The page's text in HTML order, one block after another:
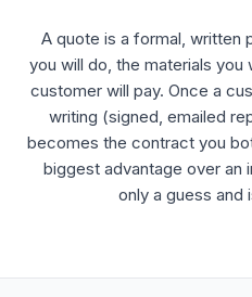
A quote is a formal, written
you will do, the materials you
customer will pay. Once a
writing (signed, emailed
becomes the contract you
biggest advantage over an
only a guess and